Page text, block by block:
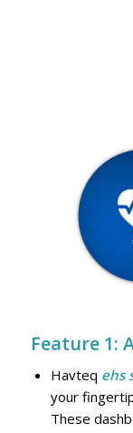
Feature 1:
Havteq ehs
your
These